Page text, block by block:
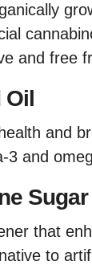
and free
Oil
and
3 and
Sugar
that
to